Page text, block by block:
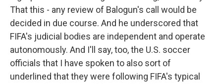
That this - any review of Balogun's call would be
decided in due course. And he underscored that
FIFA's judicial bodies are independent and operate
autonomously. And I'll say, too, the U.S. soccer
officials that I have spoken to also sort of
underlined that they were following FIFA's typical